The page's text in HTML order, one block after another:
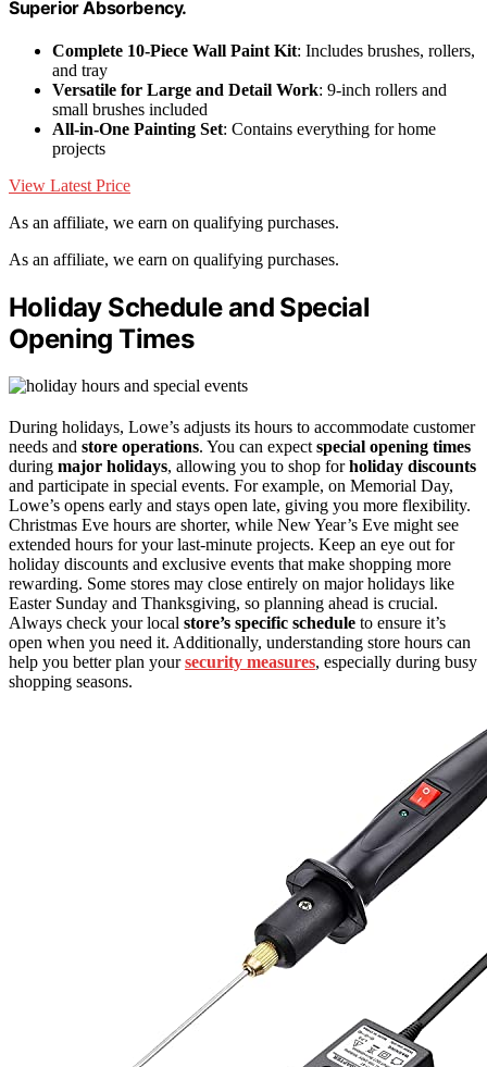
Superior Absorbency.
Complete 10-Piece Wall Paint Kit: Includes brushes, rollers,
and tray
Versatile for Large and Detail Work: 9-inch rollers and
small brushes included
All-in-One Painting Set: Contains everything for home
projects
View Latest Price
As an affiliate, we earn on qualifying purchases.
As an affiliate, we earn on qualifying purchases.
Holiday Schedule and Special
Opening Times
During holidays, Lowe’s adjusts its hours to accommodate customer
needs and store operations. You can expect special opening times
during major holidays, allowing you to shop forholiday discounts
and participate in special events. For example, on Memorial Day,
Lowe’s opens early and stays open late, giving you more flexibility.
Christmas Eve hours are shorter, while New Year’s Eve might see
extended hours for your last-minute projects. Keep an eye out for
holiday discounts and exclusive events that make shopping more
rewarding. Some stores may close entirely on major holidays like
Easter Sunday and Thanksgiving, so planning ahead is crucial.
Always check your local store’s specific schedule to ensure it’s
open when you need it. Additionally, understanding store hours can
help you better plan yoursecurity measures, especially during busy
shopping seasons.